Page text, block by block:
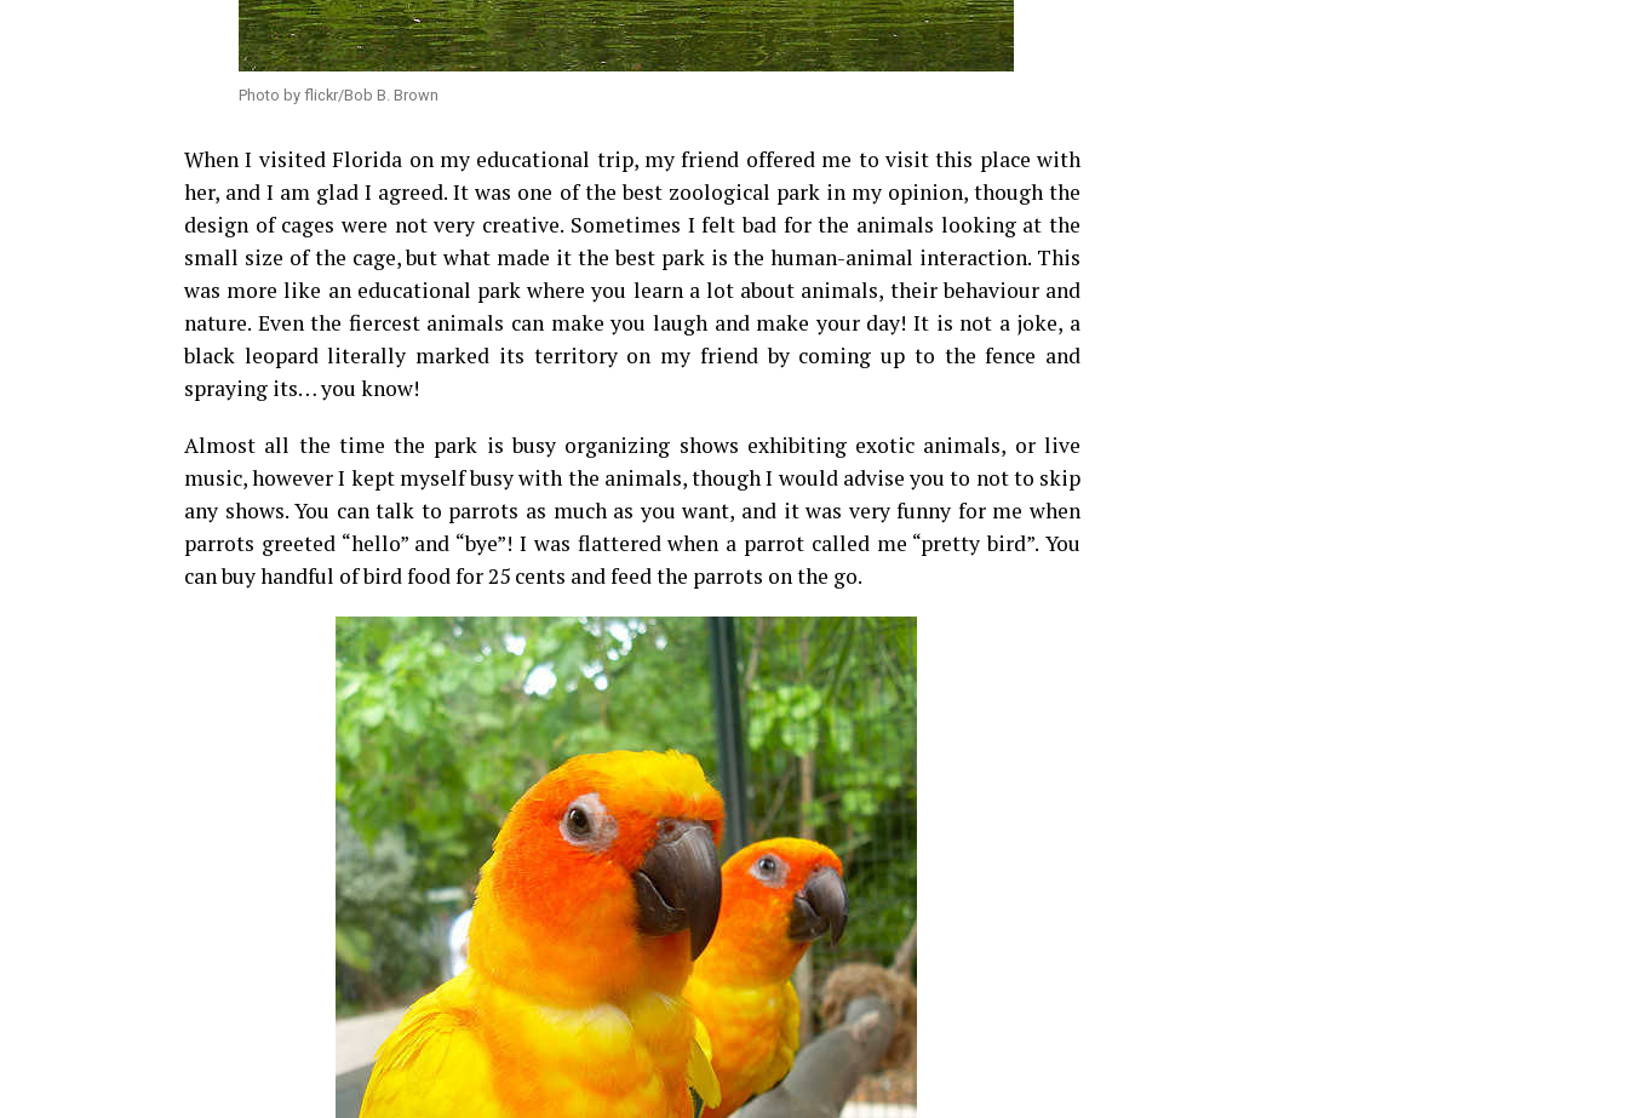
Photo by flickr/Bob B. Brown
When I visited Florida on my educational trip, my friend offered me to visit this place with
her, and I am glad I agreed. It was one of the best zoological park in my opinion, though the
design of cages were not very creative. Sometimes I felt bad for the animals looking at the
small size of the cage, but what made it the best park is the human-animal interaction. This
was more like an educational park where you learn a lot about animals, their behaviour and
nature. Even the fiercest animals can make you laugh and make your day! It is not a joke, a
black leopard literally marked its territory on my friend by coming up to the fence and
spraying its… you know!
Almost all the time the park is busy organizing shows exhibiting exotic animals, or live
music, however I kept myself busy with the animals, though I would advise you to not to skip
any shows. You can talk to parrots as much as you want, and it was very funny for me when
parrots greeted “hello” and “bye”! I was flattered when a parrot called me “pretty bird”. You
can buy handful of bird food for 25 cents and feed the parrots on the go.